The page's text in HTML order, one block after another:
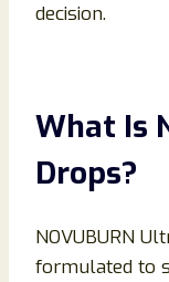
decision.
What Is
Drops?
NOVUBURN
formulated to